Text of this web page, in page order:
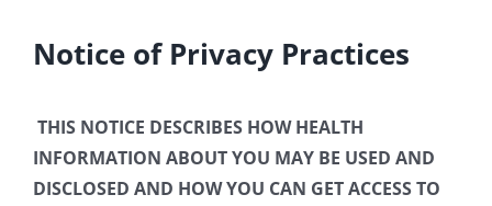
Notice of Privacy Practices
THIS NOTICE DESCRIBES HOW HEALTH
INFORMATION ABOUT YOU MAY BE USED AND
DISCLOSED AND HOW YOU CAN GET ACCESS TO